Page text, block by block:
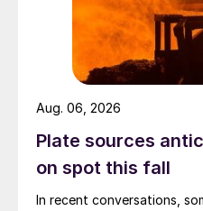
Plate sources
on spot this fall
In recent conversations,
Aug. 06, 2026